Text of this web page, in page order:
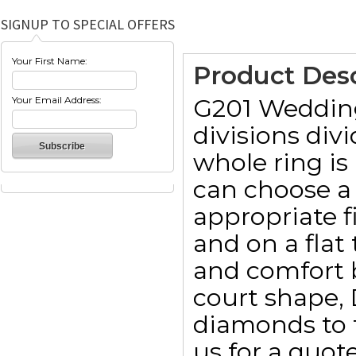
SIGNUP TO SPECIAL OFFERS
Your First Name:
Your Email Address:
Product
G201
divisions
whole ring
can choose
appropriate
and on a
and comfort
court shape,
diamonds to